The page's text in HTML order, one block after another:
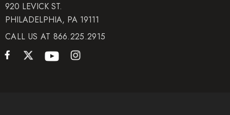
920 LEVICK ST.
PHILADELPHIA, PA 19111
CALL US AT 866.225.2915